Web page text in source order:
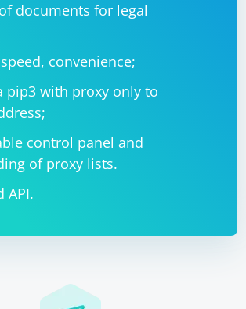
documents for legal
convenience;
pip3 with proxy only to
control panel and
of proxy lists.
API.